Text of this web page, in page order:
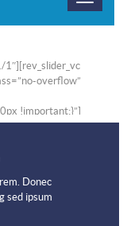
1″][rev_slider_vc
overflow”
!important;}”]
Donec
sed ipsum